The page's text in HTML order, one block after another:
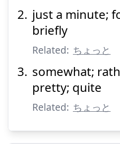
Suspend
just a minute;
briefly
Related: ちょっと
somewhat;
pretty; quite
Related: ちょっと